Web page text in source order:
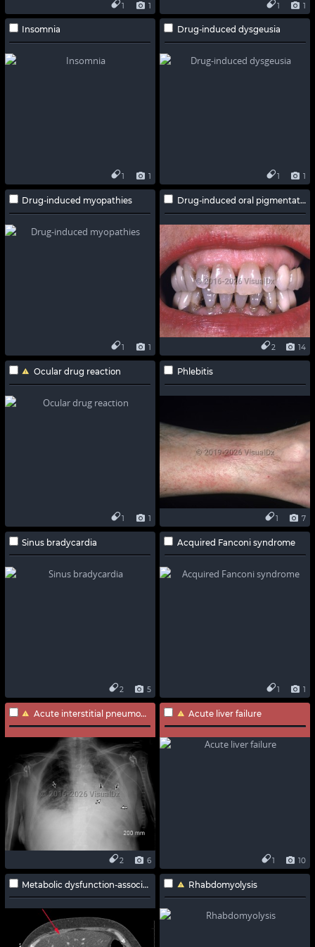
1
1 1
1
Insomnia
1
1
Drug-induced dysgeusia
1
1
Drug-induced myopathies
1
1
Drug-induced oral pigmentation
14
2
Ocular drug reaction
1
1
Phlebitis
7
1
Sinus bradycardia
5
2
Acquired Fanconi syndrome
1
1
Acute interstitial pneumonia
6
2
Acute liver failure
10
1
Metabolic dysfunction-associated steatotic liver disease Rhabdomyolysis